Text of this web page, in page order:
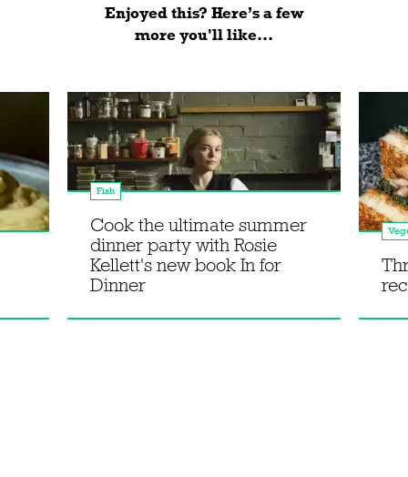
Enjoyed this? Here’s a few
more you'll like...
Fish
Cook the ultimate summer
dinner party with Rosie
Kellett's new book In for
Dinner